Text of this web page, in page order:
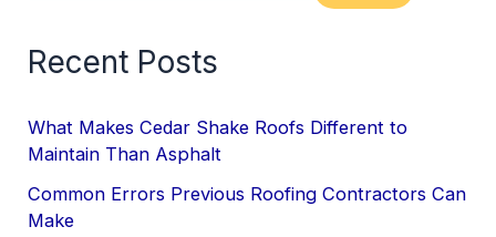
Recent Posts
What Makes Cedar Shake Roofs Different to
Maintain Than Asphalt
Common Errors Previous Roofing Contractors Can
Make